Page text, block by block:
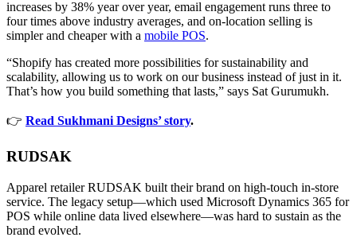
increases by 38% year over year, email engagement runs three to
four times above industry averages, and on-location selling is
simpler and cheaper with a mobile POS.
“Shopify has created more possibilities for sustainability and
scalability, allowing us to work on our business instead of just in it.
That’s how you build something that lasts,” says Sat Gurumukh.
👉 Read Sukhmani Designs’ story.
RUDSAK
Apparel retailer RUDSAK built their brand on high-touch in-store
service. The legacy setup—which used Microsoft Dynamics 365 for
POS while online data lived elsewhere—was hard to sustain as the
brand evolved.